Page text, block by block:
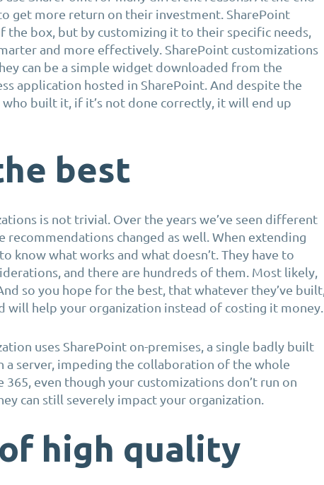
get more return on their investment. SharePoint
box, but by customizing it to their specific needs,
and more effectively. SharePoint customizations
can be a simple widget downloaded from the
application hosted in SharePoint. And despite the
built it, if it’s not done correctly, it will end up
best
is not trivial. Over the years we’ve seen different
recommendations changed as well. When extending
know what works and what doesn’t. They have to
and there are hundreds of them. Most likely,
so you hope for the best, that whatever they’ve built,
will help your organization instead of costing it money.
uses SharePoint on-premises, a single badly built
a server, impeding the collaboration of the whole
even though your customizations don’t run on
can still severely impact your organization.
high quality